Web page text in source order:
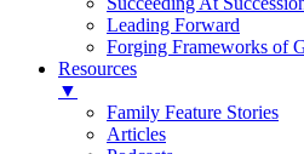
Leading Forward
Forging Frameworks of
Resources
▼
Family Feature Stories
Articles